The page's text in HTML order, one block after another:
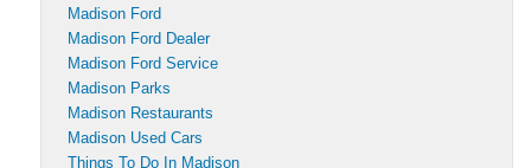
Madison Ford
Madison Ford Dealer
Madison Ford Service
Madison Parks
Madison Restaurants
Madison Used Cars
Things To Do In Madison